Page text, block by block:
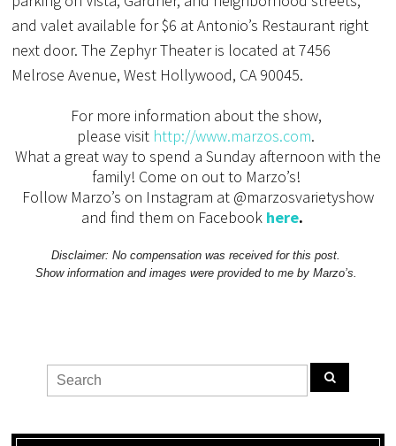
and valet available for $6 at Antonio’s Restaurant right
next door. The Zephyr Theater is located at 7456
Melrose Avenue, West Hollywood, CA 90045.
For more information about the show,
please visit http://www.marzos.com.
What a great way to spend a Sunday afternoon with the
family! Come on out to Marzo’s!
Follow Marzo’s on Instagram at @marzosvarietyshow
and find them on Facebook here.
Disclaimer: No compensation was received for this post.
Show information and images were provided to me by Marzo’s.